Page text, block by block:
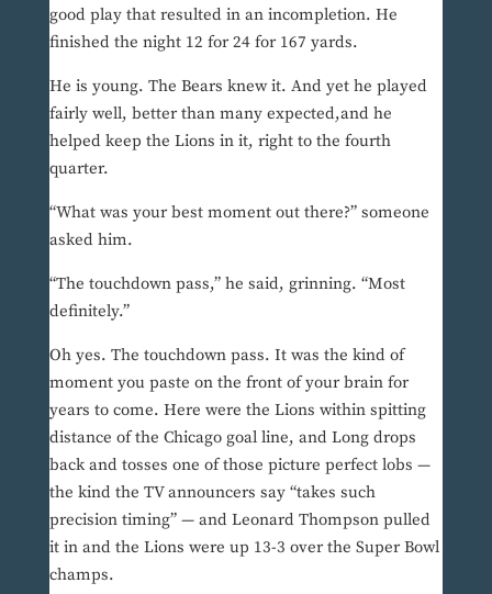
good play that resulted in an incompletion. He
finished the night 12 for 24 for 167 yards.
He is young. The Bears knew it. And yet he played
fairly well, better than many expected,and he
helped keep the Lions in it, right to the fourth
quarter.
“What was your best moment out there?” someone
asked him.
“The touchdown pass,” he said, grinning. “Most
definitely.”
Oh yes. The touchdown pass. It was the kind of
moment you paste on the front of your brain for
years to come. Here were the Lions within spitting
distance of the Chicago goal line, and Long drops
back and tosses one of those picture perfect lobs —
the kind the TV announcers say “takes such
precision timing” — and Leonard Thompson pulled
it in and the Lions were up 13-3 over the Super Bowl
champs.